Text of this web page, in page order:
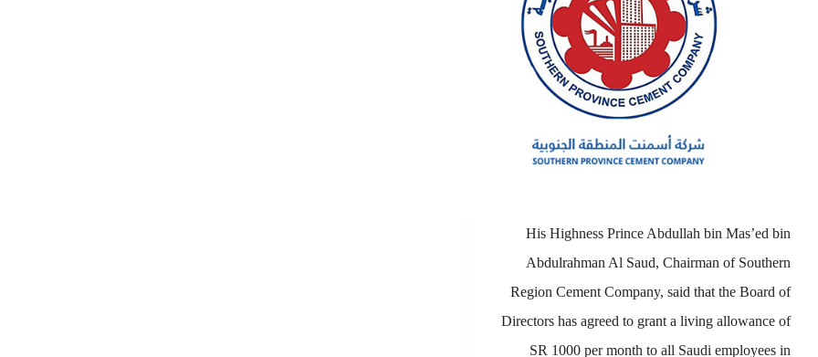
His Highness Prince Abdullah bin Mas’ed bin
Abdulrahman Al Saud, Chairman of Southern
Region Cement Company, said that the Board of
Directors has agreed to grant a living allowance of
SR 1000 per month to all Saudi employees in